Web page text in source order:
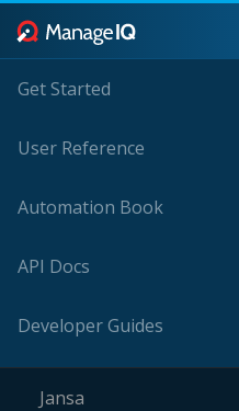
Get Started
User Reference
Automation Book
API Docs
Developer Guides
Jansa